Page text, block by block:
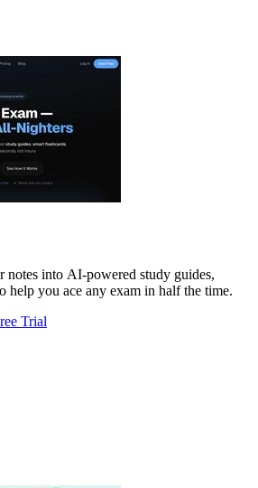
notes into AI-powered study guides,
help you ace any exam in half the time.
Trial